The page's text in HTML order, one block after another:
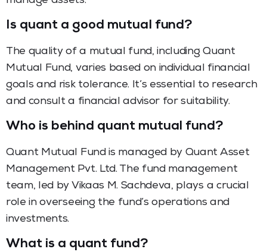
Is quant a good mutual fund?
The quality of a mutual fund, including Quant
Mutual Fund, varies based on individual financial
goals and risk tolerance. It’s essential to research
and consult a financial advisor for suitability.
Who is behind quant mutual fund?
Quant Mutual Fund is managed by Quant Asset
Management Pvt. Ltd. The fund management
team, led by Vikaas M. Sachdeva, plays a crucial
role in overseeing the fund’s operations and
investments.
What is a quant fund?